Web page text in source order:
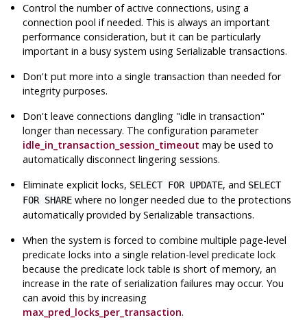
Control the number of active connections, using a
connection pool if needed. This is always an important
performance consideration, but it can be particularly
important in a busy system using Serializable transactions.
Don't put more into a single transaction than needed for
integrity purposes.
Don't leave connections dangling "idle in transaction"
longer than necessary. The configuration parameter
idle_in_transaction_session_timeout may be used to
automatically disconnect lingering sessions.
Eliminate explicit locks, SELECT FOR UPDATE, and SELECT
FOR SHARE where no longer needed due to the protections
automatically provided by Serializable transactions.
When the system is forced to combine multiple page-level
predicate locks into a single relation-level predicate lock
because the predicate lock table is short of memory, an
increase in the rate of serialization failures may occur. You
can avoid this by increasing
max_pred_locks_per_transaction.